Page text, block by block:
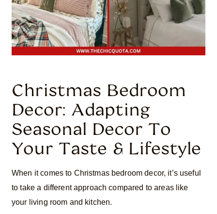
Christmas Bedroom
Decor: Adapting
Seasonal Decor To
Your Taste & Lifestyle
When it comes to Christmas bedroom decor, it’s useful
to take a different approach compared to areas like
your living room and kitchen.